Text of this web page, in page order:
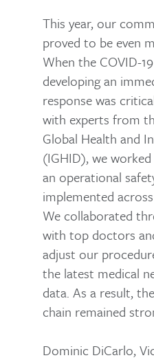
This year, our
proved to be even
When the COVID-
developing an
response was
with experts from
Global Health and
(IGHID), we
an operational
implemented
We collaborated
with top doctors
adjust our
the latest medical
data. As a result,
chain remained
Dominic DiCarlo,